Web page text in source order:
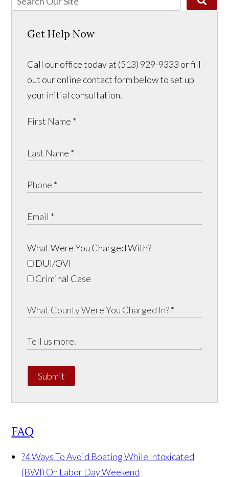
Get Help Now
Call our office today at (513) 929-9333 or fill
out our online contact form below to set up
your initial consultation.
What Were You Charged With?
DUI/OVI
Criminal Case
Submit
FAQ
?4 Ways To Avoid Boating While Intoxicated
(BWI) On Labor Day Weekend